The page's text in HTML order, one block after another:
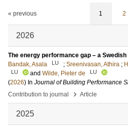
« previous 1 2
2026
The energy performance gap – a
Bandak, Asala
LU ; Sreenivasan, Athira ;
LU and Wilde, Pieter de LU
(2026) In Journal of Building Performance
Contribution to journal
› Article
2025